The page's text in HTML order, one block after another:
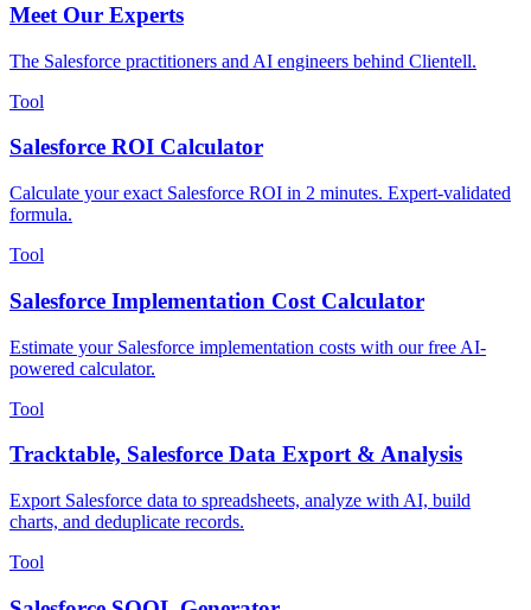
Meet Our Experts
The Salesforce practitioners and AI engineers behind Clientell.
Tool
Salesforce ROI Calculator
Calculate your exact Salesforce ROI in 2 minutes. Expert-validated
formula.
Tool
Salesforce Implementation Cost Calculator
Estimate your Salesforce implementation costs with our free AI-
powered calculator.
Tool
Tracktable, Salesforce Data Export & Analysis
Export Salesforce data to spreadsheets, analyze with AI, build
charts, and deduplicate records.
Tool